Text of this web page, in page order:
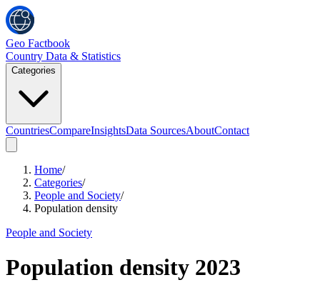
Geo Factbook
Country Data & Statistics
Categories
CountriesCompareInsightsData SourcesAboutContact
Home/
Categories/
People and Society/
Population density
People and Society
Population density 2023